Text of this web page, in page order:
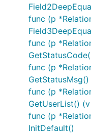
func (p
func (p
func (p
func (p
GetUserList()
func (p
InitDefault()